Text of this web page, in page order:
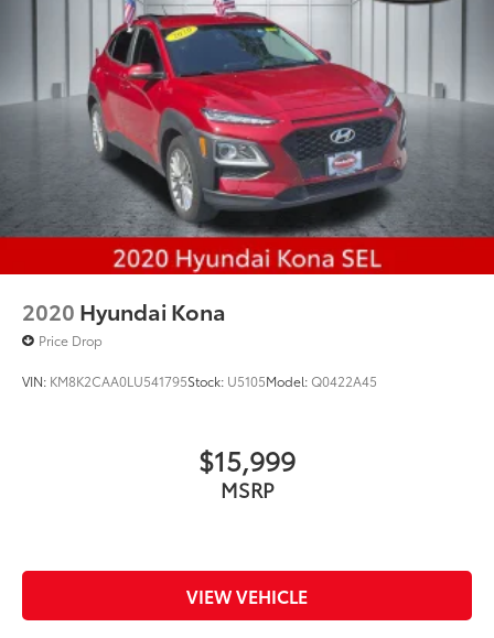
Rear Vented Discs, Brake Assist, Hill Hold Control
and Electric Parking Brake
Brake Actuated Limited Slip Differential
2020 Hyundai Kona
Price Drop
VIN: KM8K2CAA0LU541795Stock: U5105Model:Q0422A45
$15,999
MSRP
VIEW VEHICLE